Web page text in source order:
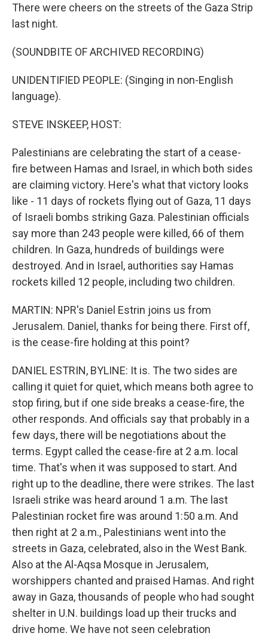
There were cheers on the streets of the Gaza Strip
last night.
(SOUNDBITE OF ARCHIVED RECORDING)
UNIDENTIFIED PEOPLE: (Singing in non-English
language).
STEVE INSKEEP, HOST:
Palestinians are celebrating the start of a cease-
fire between Hamas and Israel, in which both sides
are claiming victory. Here's what that victory looks
like - 11 days of rockets flying out of Gaza, 11 days
of Israeli bombs striking Gaza. Palestinian officials
say more than 243 people were killed, 66 of them
children. In Gaza, hundreds of buildings were
destroyed. And in Israel, authorities say Hamas
rockets killed 12 people, including two children.
MARTIN: NPR's Daniel Estrin joins us from
Jerusalem. Daniel, thanks for being there. First off,
is the cease-fire holding at this point?
DANIEL ESTRIN, BYLINE: It is. The two sides are
calling it quiet for quiet, which means both agree to
stop firing, but if one side breaks a cease-fire, the
other responds. And officials say that probably in a
few days, there will be negotiations about the
terms. Egypt called the cease-fire at 2 a.m. local
time. That's when it was supposed to start. And
right up to the deadline, there were strikes. The last
Israeli strike was heard around 1 a.m. The last
Palestinian rocket fire was around 1:50 a.m. And
then right at 2 a.m., Palestinians went into the
streets in Gaza, celebrated, also in the West Bank.
Also at the Al-Aqsa Mosque in Jerusalem,
worshippers chanted and praised Hamas. And right
away in Gaza, thousands of people who had sought
shelter in U.N. buildings load up their trucks and
drive home. We have not seen celebration